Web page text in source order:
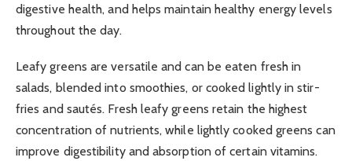
digestive health, and helps maintain healthy energy levels
throughout the day.
Leafy greens are versatile and can be eaten fresh in
salads, blended into smoothies, or cooked lightly in stir-
fries and sautés. Fresh leafy greens retain the highest
concentration of nutrients, while lightly cooked greens can
improve digestibility and absorption of certain vitamins.